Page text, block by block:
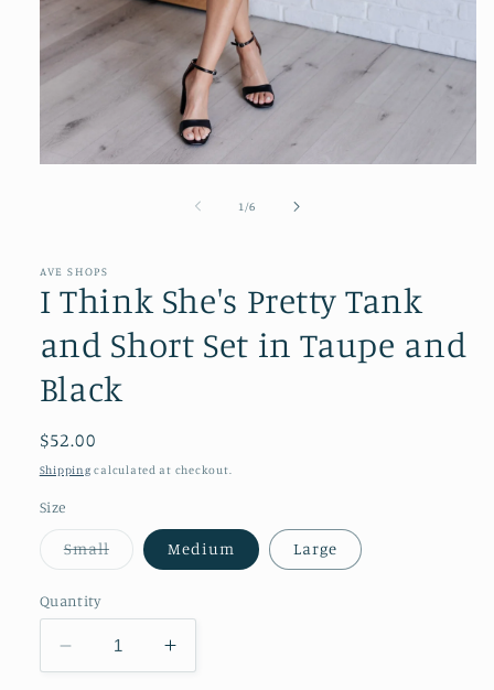
1 /of
6
AVE SHOPS
I Think She's Pretty Tank
and Short Set in Taupe and
Black
Regular
price
$52.00
Shipping calculated at checkout.
Size
SmallVariant
sold
Medium Large
Quantity
Decrease
quantity
Increase
quantity